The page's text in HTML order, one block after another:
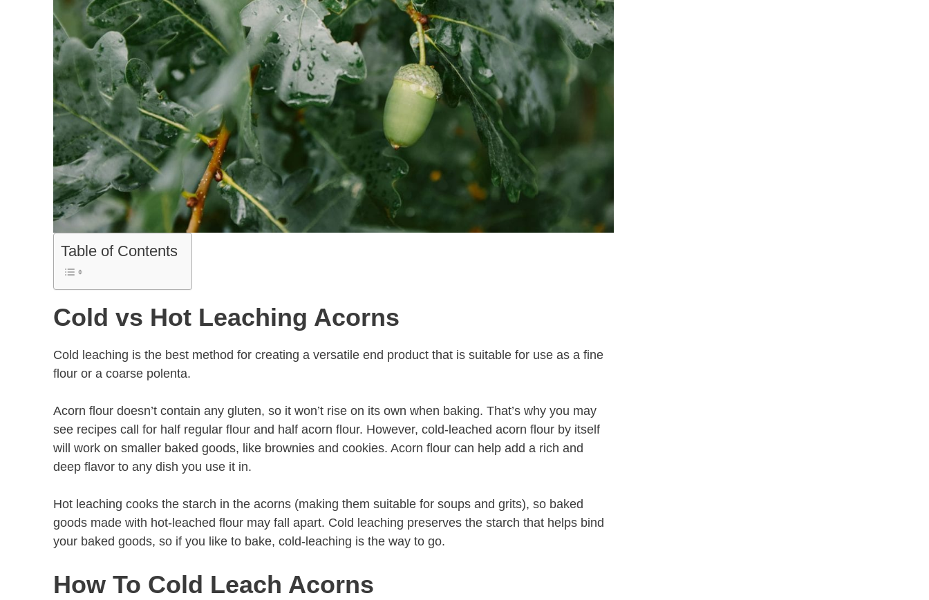
Table of Contents
Cold vs Hot Leaching Acorns
Cold leaching is the best method for creating a versatile end product that is suitable for use as a fine
flour or a coarse polenta.
Acorn flour doesn’t contain any gluten, so it won’t rise on its own when baking. That’s why you may
see recipes call for half regular flour and half acorn flour. However, cold-leached acorn flour by itself
will work on smaller baked goods, like brownies and cookies. Acorn flour can help add a rich and
deep flavor to any dish you use it in.
Hot leaching cooks the starch in the acorns (making them suitable for soups and grits), so baked
goods made with hot-leached flour may fall apart. Cold leaching preserves the starch that helps bind
your baked goods, so if you like to bake, cold-leaching is the way to go.
How To Cold Leach Acorns